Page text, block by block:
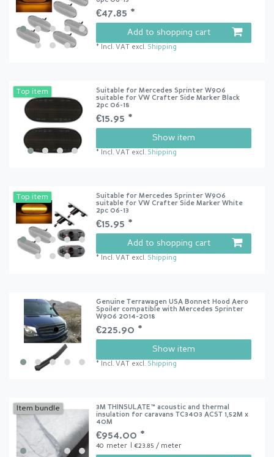
€47.85 *
Add to shopping cart
* Incl. VAT excl. Shipping
Top item
Suitable for Mercedes Sprinter W906
suitable for VW Crafter Side Marker Black
2pc 06-18
€15.95 *
Show item
* Incl. VAT excl. Shipping
Top item
Suitable for Mercedes Sprinter W906
suitable for VW Crafter Side Marker White
2pc 06-13
€15.95 *
Add to shopping cart
* Incl. VAT excl. Shipping
Genuine Terrawagen USA Bonnet Hood Aero
Spoiler compatible with Mercedes Sprinter
W906 2014-2018
€225.90 *
Show item
* Incl. VAT excl. Shipping
Item bundle
3M THINSULATE™ acoustic and thermal
insulation for caravans TC3403 ACST 1,52M x
40M
€954.00 *
40 meter | €23.85 / meter